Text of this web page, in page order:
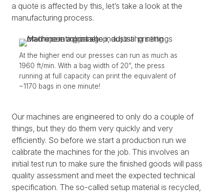
a quote is affected by this, let’s take a look at the
manufacturing process.
At the higher end our presses can run as much as
1960 ft/min. With a bag width of 20”, the press
running at full capacity can print the equivalent of
~1170 bags in one minute!
Our machines are engineered to only do a couple of
things, but they do them very quickly and very
efficiently. So before we start a production run we
calibrate the machines for the job. This involves an
initial test run to make sure the finished goods will pass
quality assessment and meet the expected technical
specification. The so-called setup material is recycled,